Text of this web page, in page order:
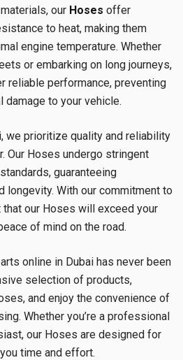
our Hoses offer
to heat, making them
engine temperature. Whether
or embarking on long journeys,
reliable performance, preventing
damage to your vehicle.
we prioritize quality and reliability
Our Hoses undergo stringent
guaranteeing
longevity. With our commitment to
our Hoses will exceed your
of mind on the road.
online in Dubai has never been
selection of products,
and enjoy the convenience of
Whether you’re a professional
our Hoses are designed for
time and effort.